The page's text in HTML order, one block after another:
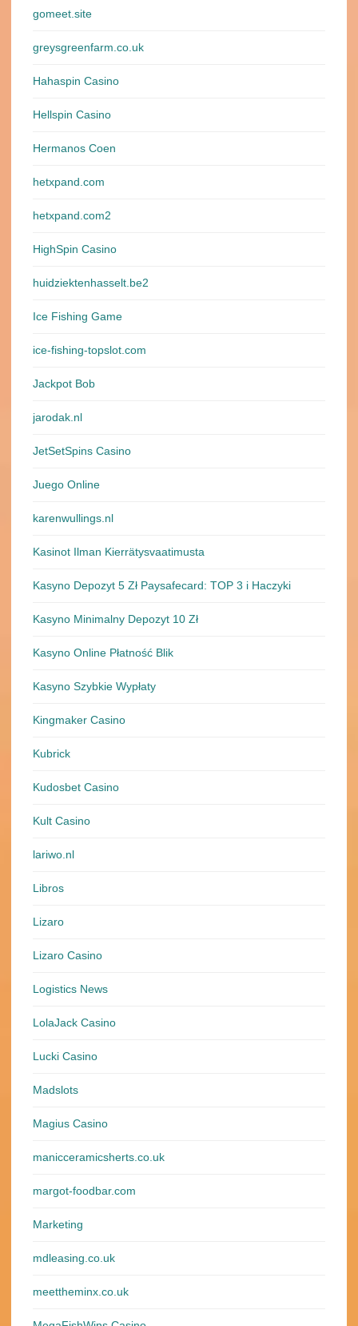
gomeet.site
greysgreenfarm.co.uk
Hahaspin Casino
Hellspin Casino
Hermanos Coen
hetxpand.com
hetxpand.com2
HighSpin Casino
huidziektenhasselt.be2
Ice Fishing Game
ice-fishing-topslot.com
Jackpot Bob
jarodak.nl
JetSetSpins Casino
Juego Online
karenwullings.nl
Kasinot Ilman Kierrätysvaatimusta
Kasyno Depozyt 5 Zł Paysafecard: TOP 3 i Haczyki
Kasyno Minimalny Depozyt 10 Zł
Kasyno Online Płatność Blik
Kasyno Szybkie Wypłaty
Kingmaker Casino
Kubrick
Kudosbet Casino
Kult Casino
lariwo.nl
Libros
Lizaro
Lizaro Casino
Logistics News
LolaJack Casino
Lucki Casino
Madslots
Magius Casino
manicceramicsherts.co.uk
margot-foodbar.com
Marketing
mdleasing.co.uk
meettheminx.co.uk